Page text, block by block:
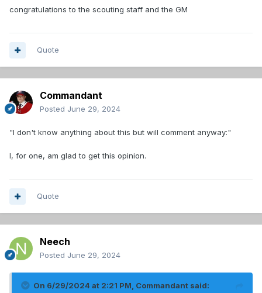
congratulations to the scouting staff and the GM
Quote
Commandant
Posted June 29, 2024
"I don't know anything about this but will comment anyway:"
I, for one, am glad to get this opinion.
Quote
Neech
Posted June 29, 2024
On 6/29/2024 at 2:21 PM, Commandant said: